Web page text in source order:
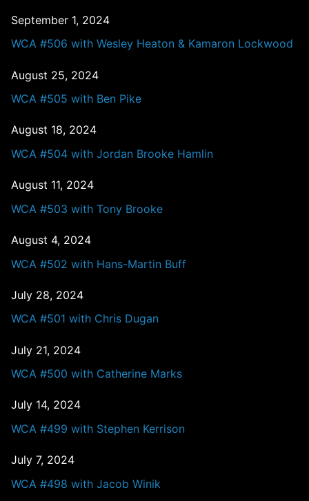
September 1, 2024
WCA #506 with Wesley Heaton & Kamaron Lockwood
August 25, 2024
WCA #505 with Ben Pike
August 18, 2024
WCA #504 with Jordan Brooke Hamlin
August 11, 2024
WCA #503 with Tony Brooke
August 4, 2024
WCA #502 with Hans-Martin Buff
July 28, 2024
WCA #501 with Chris Dugan
July 21, 2024
WCA #500 with Catherine Marks
July 14, 2024
WCA #499 with Stephen Kerrison
July 7, 2024
WCA #498 with Jacob Winik